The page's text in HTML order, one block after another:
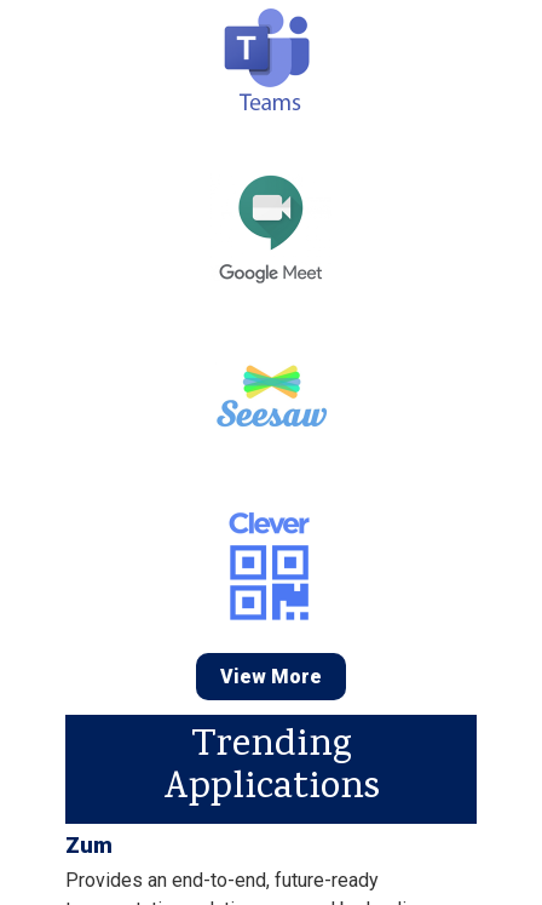
View More
Trending
Applications
Zum
Provides an end-to-end, future-ready